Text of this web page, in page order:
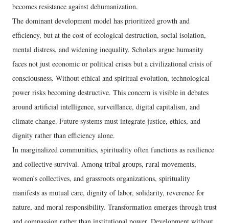
becomes resistance against dehumanization.
The dominant development model has prioritized growth and
efficiency, but at the cost of ecological destruction, social isolation,
mental distress, and widening inequality. Scholars argue humanity
faces not just economic or political crises but a civilizational crisis of
consciousness. Without ethical and spiritual evolution, technological
power risks becoming destructive. This concern is visible in debates
around artificial intelligence, surveillance, digital capitalism, and
climate change. Future systems must integrate justice, ethics, and
dignity rather than efficiency alone.
In marginalized communities, spirituality often functions as resilience
and collective survival. Among tribal groups, rural movements,
women’s collectives, and grassroots organizations, spirituality
manifests as mutual care, dignity of labor, solidarity, reverence for
nature, and moral responsibility. Transformation emerges through trust